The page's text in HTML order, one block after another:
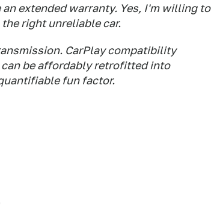
extended warranty. Yes, I'm willing to
right unreliable car.
CarPlay compatibility
be affordably retrofitted into
fun factor.